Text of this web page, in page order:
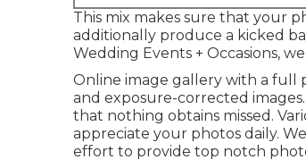
This mix makes sure that your
additionally produce a kicked
Wedding Events + Occasions,
Online image gallery with a full
and exposure-corrected
that nothing obtains missed.
appreciate your photos daily.
effort to provide top notch